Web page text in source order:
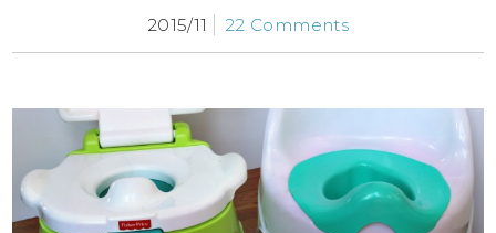
2015/11 22 Comments